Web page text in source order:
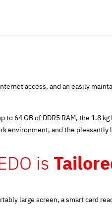
access, and an easily
64 GB of DDR5 RAM, the 1.8
environment, and the pleasantly
is
large screen, a smart card